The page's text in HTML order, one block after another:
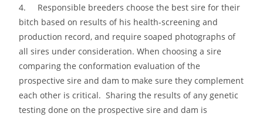
4. Responsible breeders choose the best sire for their
bitch based on results of his health-screening and
production record, and require soaped photographs of
all sires under consideration. When choosing a sire
comparing the conformation evaluation of the
prospective sire and dam to make sure they complement
each other is critical. Sharing the results of any genetic
testing done on the prospective sire and dam is